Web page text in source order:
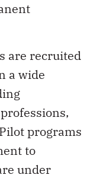
are recruited
a wide
programs
to
under